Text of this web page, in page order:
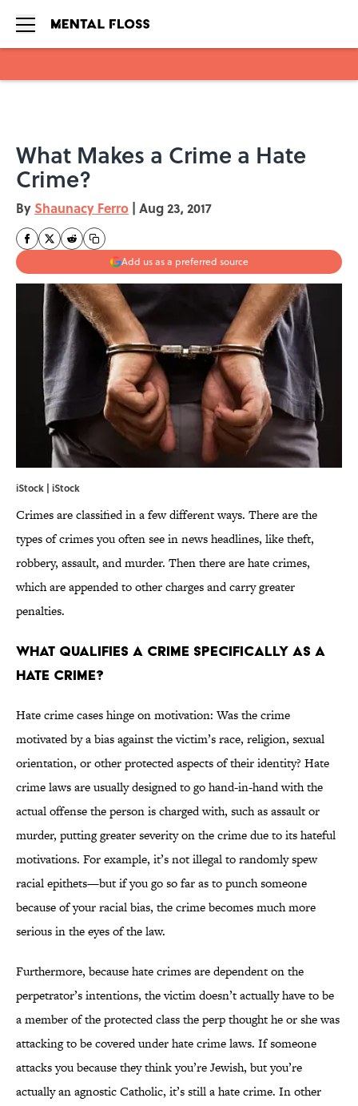
What Makes a Crime a Hate
Crime?
By Shaunacy Ferro | Aug 23, 2017
Add us as a preferred source
iStock | iStock
Crimes are classified in a few different ways. There are the
types of crimes you often see in news headlines, like theft,
robbery, assault, and murder. Then there are hate crimes,
which are appended to other charges and carry greater
penalties.
what qualifies a crime specifically as a
hate crime?
Hate crime cases hinge on motivation: Was the crime
motivated by a bias against the victim’s race, religion, sexual
orientation, or other protected aspects of their identity? Hate
crime laws are usually designed to go hand-in-hand with the
actual offense the person is charged with, such as assault or
murder, putting greater severity on the crime due to its hateful
motivations. For example, it’s not illegal to randomly spew
racial epithets—but if you go so far as to punch someone
because of your racial bias, the crime becomes much more
serious in the eyes of the law.
Furthermore, because hate crimes are dependent on the
perpetrator’s intentions, the victim doesn’t actually have to be
a member of the protected class the perp thought he or she was
attacking to be covered under hate crime laws. If someone
attacks you because they think you’re Jewish, but you’re
actually an agnostic Catholic, it’s still a hate crime. In other